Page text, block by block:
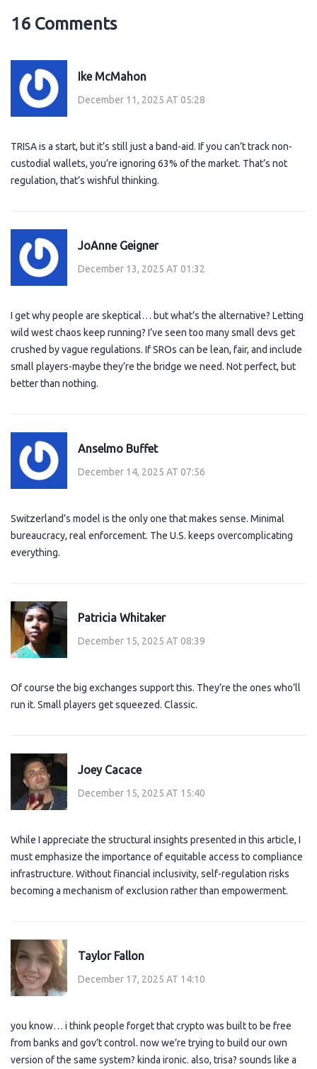
16 Comments
Ike McMahon
December 11, 2025 AT 05:28
TRISA is a start, but it’s still just a band-aid. If you can’t track non-
custodial wallets, you’re ignoring 63% of the market. That’s not
regulation, that’s wishful thinking.
JoAnne Geigner
December 13, 2025 AT 01:32
I get why people are skeptical… but what’s the alternative? Letting
wild west chaos keep running? I’ve seen too many small devs get
crushed by vague regulations. If SROs can be lean, fair, and include
small players-maybe they’re the bridge we need. Not perfect, but
better than nothing.
Anselmo Buffet
December 14, 2025 AT 07:56
Switzerland’s model is the only one that makes sense. Minimal
bureaucracy, real enforcement. The U.S. keeps overcomplicating
everything.
Patricia Whitaker
December 15, 2025 AT 08:39
Of course the big exchanges support this. They’re the ones who’ll
run it. Small players get squeezed. Classic.
Joey Cacace
December 15, 2025 AT 15:40
While I appreciate the structural insights presented in this article, I
must emphasize the importance of equitable access to compliance
infrastructure. Without financial inclusivity, self-regulation risks
becoming a mechanism of exclusion rather than empowerment.
Taylor Fallon
December 17, 2025 AT 14:10
you know… i think people forget that crypto was built to be free
from banks and gov’t control. now we’re trying to build our own
version of the same system? kinda ironic. also, trisa? sounds like a